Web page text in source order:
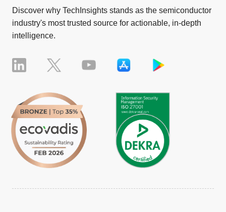
Discover why TechInsights stands as the semiconductor
industry's most trusted source for actionable, in-depth
intelligence.